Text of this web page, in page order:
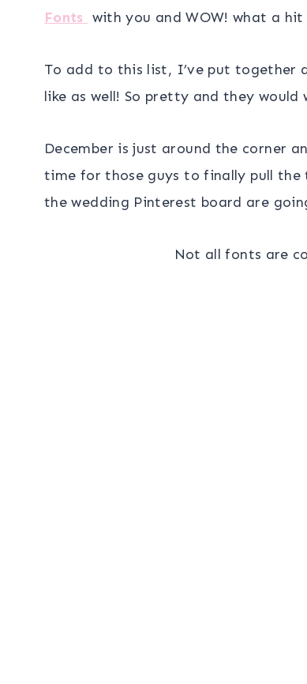
Fonts with you and WOW! what a
To add to this list, I’ve put together
like as well! So pretty and they
December is just around the corner
time for those guys to finally pull the
the wedding Pinterest board are
Not all fonts are